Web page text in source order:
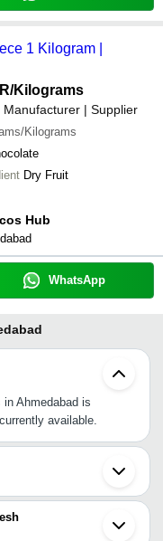
1 Kilogram |
/Kilograms
Manufacturer | Supplier
Kilograms
Dry Fruit
Hub
WhatsApp
Ahmedabad is
available.
such as Sanand Kalol
Mehsana Umreth
Unjha Idar